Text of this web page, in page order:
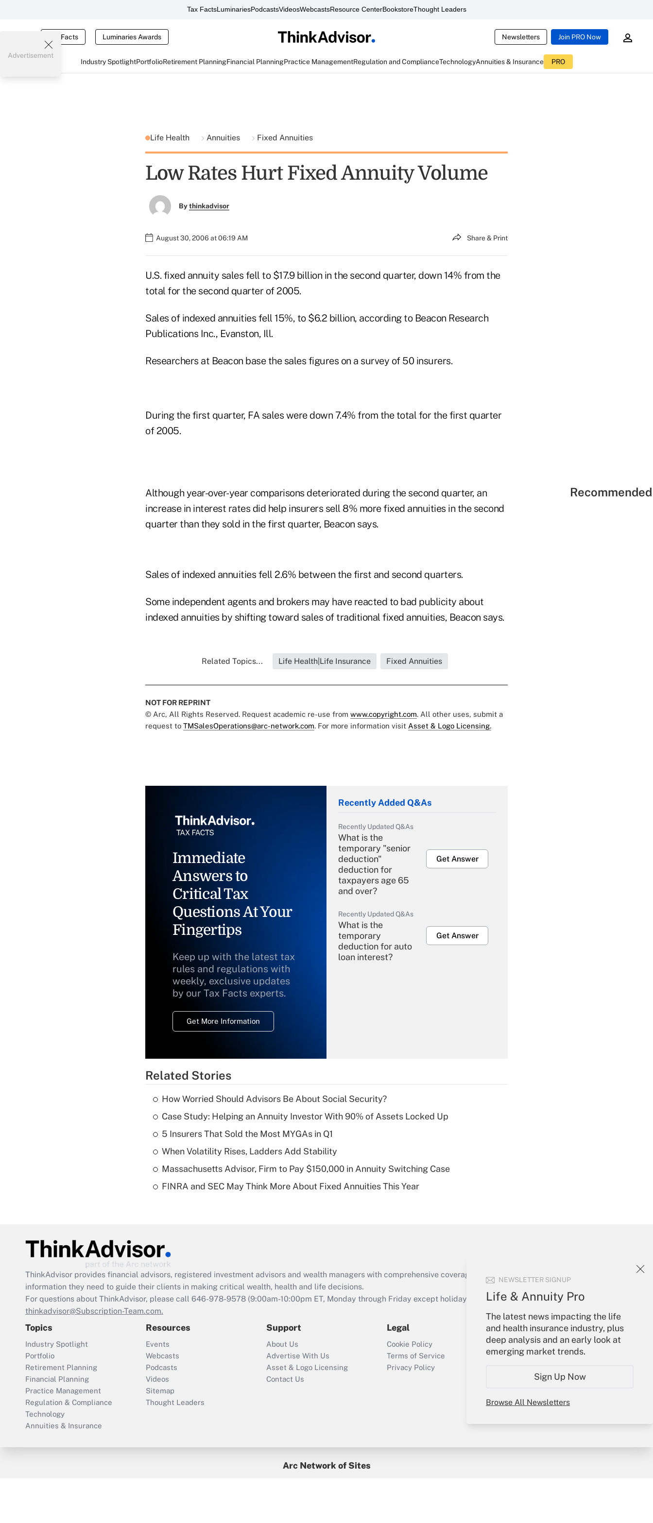
Tax FactsLuminariesPodcastsVideosWebcastsResource CenterBookstoreThought Leaders
Tax Facts Luminaries Awards Newsletters Join PRO Now
Industry SpotlightPortfolioRetirement PlanningFinancial PlanningPractice ManagementRegulation and ComplianceTechnologyAnnuities & Insurance PRO
NEWSLETTER SIGNUP
Life & Annuity Pro
The latest news impacting the life
and health insurance industry, plus
deep analysis and an early look at
emerging market trends.
Sign Up Now
Browse All Newsletters
Advertisement
Life Health Annuities Fixed Annuities
Low Rates Hurt Fixed Annuity Volume
Bythinkadvisor
August 30, 2006 at 06:19 AM Share & Print
U.S. fixed annuity sales fell to $17.9 billion in the second quarter, down 14% from the
total for the second quarter of 2005.
Sales of indexed annuities fell 15%, to $6.2 billion, according to Beacon Research
Publications Inc., Evanston, Ill.
Researchers at Beacon base the sales figures on a survey of 50 insurers.
During the first quarter, FA sales were down 7.4% from the total for the first quarter
of 2005.
Although year-over-year comparisons deteriorated during the second quarter, an
increase in interest rates did help insurers sell 8% more fixed annuities in the second
quarter than they sold in the first quarter, Beacon says.
Sales of indexed annuities fell 2.6% between the first and second quarters.
Some independent agents and brokers may have reacted to bad publicity about
indexed annuities by shifting toward sales of traditional fixed annuities, Beacon says.
Related Topics... Life Health|Life Insurance Fixed Annuities
NOT FOR REPRINT
© Arc, All Rights Reserved. Request academic re-use from www.copyright.com. All other uses, submit a
request to TMSalesOperations@arc-network.com. For more information visit Asset & Logo Licensing.
Immediate
Answers to
Critical Tax
Questions At Your
Fingertips
Keep up with the latest tax
rules and regulations with
weekly, exclusive updates
by our Tax Facts experts.
Get More Information
Recently Added Q&As
Recently Updated Q&As
What is the
temporary "senior
deduction"
deduction for
taxpayers age 65
and over?
Get Answer
Recently Updated Q&As
What is the
temporary
deduction for auto
loan interest?
Get Answer
Recently Updated Q&As
What is a high
Are remote workers
Act employee
retention tax credit
that was available
Recently Updated Q&As
Who must file a
return?
Get Answer
Related Stories
How Worried Should Advisors Be About Social Security?
Case Study: Helping an Annuity Investor With 90% of Assets Locked Up
5 Insurers That Sold the Most MYGAs in Q1
When Volatility Rises, Ladders Add Stability
Massachusetts Advisor, Firm to Pay $150,000 in Annuity Switching Case
FINRA and SEC May Think More About Fixed Annuities This Year
ThinkAdvisor provides financial advisors, registered investment advisors and wealth managers with comprehensive coverage of the products, services and
information they need to guide their clients in making critical wealth, health and life decisions.
For questions about ThinkAdvisor, please call 646-978-9578 (9:00am-10:00pm ET, Monday through Friday except holidays), or send an email to
thinkadvisor@Subscription-Team.com.
Topics
Industry Spotlight
Portfolio
Retirement Planning
Financial Planning
Practice Management
Regulation & Compliance
Technology
Annuities & Insurance
Resources
Events
Webcasts
Podcasts
Videos
Sitemap
Thought Leaders
Support
About Us
Advertise With Us
Asset & Logo Licensing
Contact Us
Legal
Cookie Policy
Terms of Service
Privacy Policy
Your Account
Sign In
Create Account
My Newsletters
Arc Network of Sites